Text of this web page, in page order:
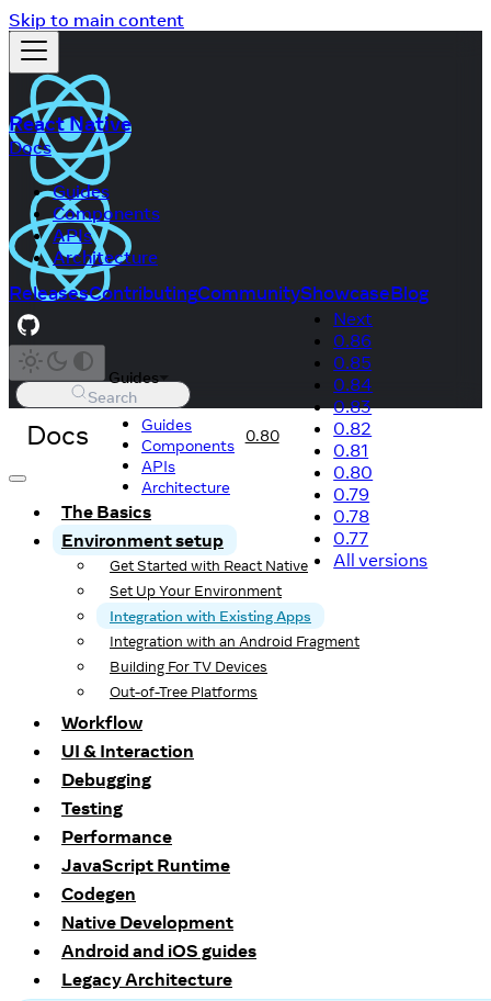
Skip to main content
React Native
Docs
Guides
Components
APIs
Architecture
ReleasesContributingCommunityShowcaseBlog
Search
Docs
Guides
Guides
Components
APIs
Architecture
0.80
Next
0.86
0.85
0.84
0.83
0.82
0.81
0.80
0.79
0.78
0.77
All versions
The Basics
Environment setup
Get Started with React Native
Set Up Your Environment
Integration with Existing Apps
Integration with an Android Fragment
Building For TV Devices
Out-of-Tree Platforms
Workflow
UI & Interaction
Debugging
Testing
Performance
JavaScript Runtime
Codegen
Native Development
Android and iOS guides
Legacy Architecture